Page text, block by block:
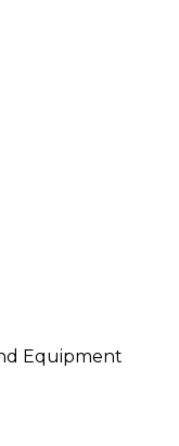
Equipment